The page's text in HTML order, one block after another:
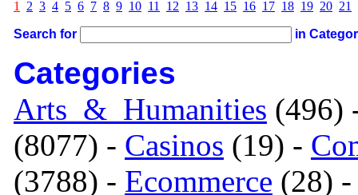
1 2 3 4 5 6 7 8 9 10 11 12 13 14 15 16 17 18 19 20 21
Search for in
Categories
Arts_&_Humanities (496)
(8077) - Casinos (19) -
(3788) - Ecommerce (28)